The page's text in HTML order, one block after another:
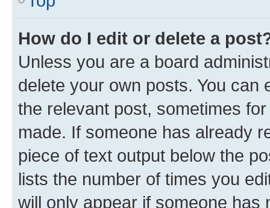
How do I edit or delete a
Unless you are a board
delete your own posts. You can
the relevant post, sometimes
made. If someone has already
piece of text output below the
lists the number of times you
will only appear if someone has